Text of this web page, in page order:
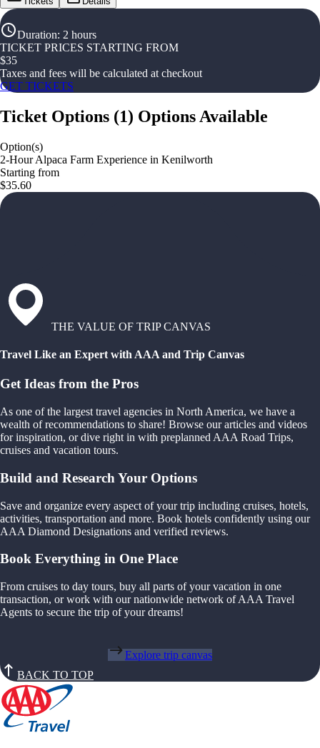
Duration: 2 hours
TICKET PRICES STARTING FROM
$35
Taxes and fees will be calculated at checkout
GET TICKETS
Ticket Options (1) Options Available
Option(s)
2-Hour Alpaca Farm Experience in Kenilworth
Starting from
$35.60
THE VALUE OF TRIP CANVAS
Travel Like an Expert with AAA and Trip Canvas
Get Ideas from the Pros
As one of the largest travel agencies in North America, we have a
wealth of recommendations to share! Browse our articles and videos
for inspiration, or dive right in with preplanned AAA Road Trips,
cruises and vacation tours.
Build and Research Your Options
Save and organize every aspect of your trip including cruises, hotels,
activities, transportation and more. Book hotels confidently using our
AAA Diamond Designations and verified reviews.
Book Everything in One Place
From cruises to day tours, buy all parts of your vacation in one
transaction, or work with our nationwide network of AAA Travel
Agents to secure the trip of your dreams!
Explore trip canvas
BACK TO TOP